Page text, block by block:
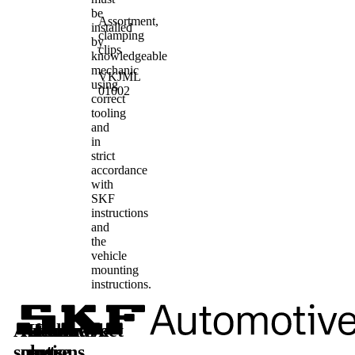
be
installed
by
knowledgeable
mechanic
using
correct
tooling
and
in
strict
accordance
with
SKF
instructions
and
the
vehicle
mounting
instructions.
Assortment,
clamping
clips
VKJML
01002
Automotive
Aftermarket
Learn
Follow